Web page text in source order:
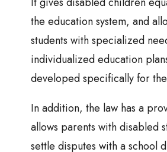
the education system, and
students with specialized
individualized education
developed specifically for
In addition, the law has a
allows parents with disabled
settle disputes with a school